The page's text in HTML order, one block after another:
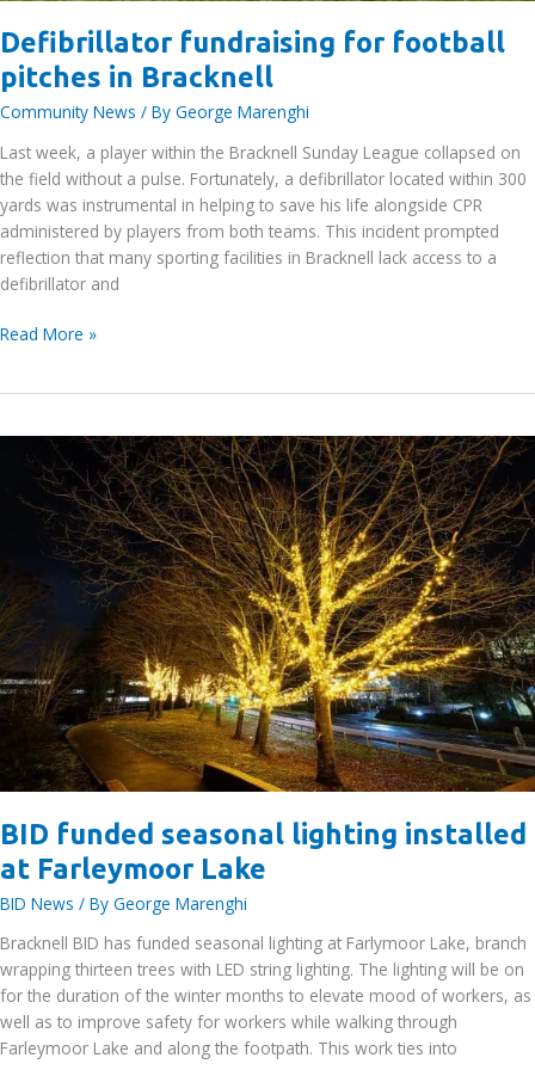
Defibrillator fundraising for football
pitches in Bracknell
Community News / By George Marenghi
Last week, a player within the Bracknell Sunday League collapsed on
the field without a pulse. Fortunately, a defibrillator located within 300
yards was instrumental in helping to save his life alongside CPR
administered by players from both teams. This incident prompted
reflection that many sporting facilities in Bracknell lack access to a
defibrillator and
Defibrillator
pitches
Bracknell
Read More »
BID funded seasonal lighting installed
at Farleymoor Lake
BID News / By George Marenghi
Bracknell BID has funded seasonal lighting at Farlymoor Lake, branch
wrapping thirteen trees with LED string lighting. The lighting will be on
for the duration of the winter months to elevate mood of workers, as
well as to improve safety for workers while walking through
Farleymoor Lake and along the footpath. This work ties into